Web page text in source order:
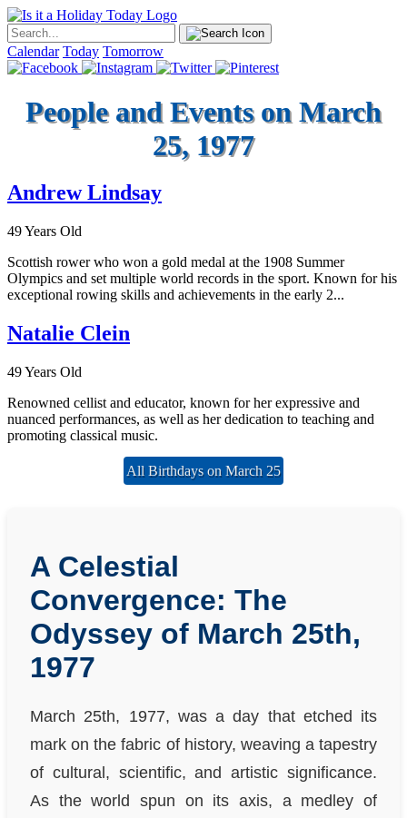
Calendar Today Tomorrow
People and Events on March
25, 1977
Andrew Lindsay
49 Years Old
Scottish rower who won a gold medal at the 1908 Summer
Olympics and set multiple world records in the sport. Known for his
exceptional rowing skills and achievements in the early 2...
Natalie Clein
49 Years Old
Renowned cellist and educator, known for her expressive and
nuanced performances, as well as her dedication to teaching and
promoting classical music.
All Birthdays on March 25
A Celestial
Convergence: The
Odyssey of March 25th,
1977
March 25th, 1977, was a day that etched its
mark on the fabric of history, weaving a tapestry
of cultural, scientific, and artistic significance.
As the world spun on its axis, a medley of